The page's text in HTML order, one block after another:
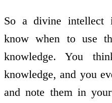
So a divine intellect
know when to use
knowledge. You
knowledge, and you
and note them in